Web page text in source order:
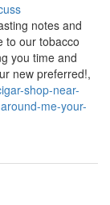
notes and
to our tobacco
you time and
new preferred!,
shop-near-
me-your-